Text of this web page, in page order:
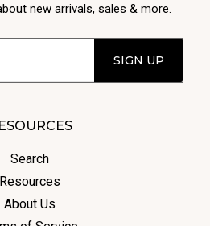
new arrivals, sales & more.
Search
Resources
About Us